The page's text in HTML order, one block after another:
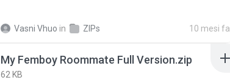
Vasni Vhuo in ZIPs 10 mesi fa
My Femboy Roommate Full Version.zip
62 KB